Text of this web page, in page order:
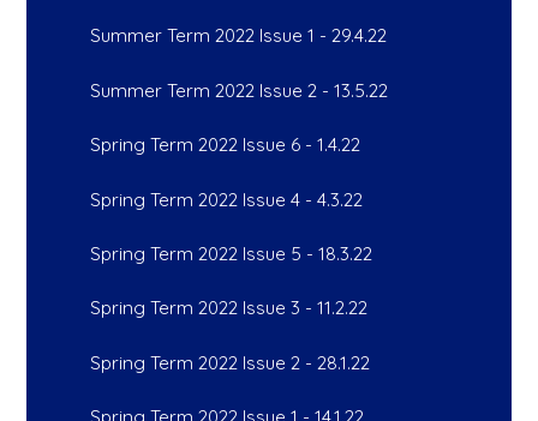
Summer Term 2022 Issue 1 - 29.4.22
Summer Term 2022 Issue 2 - 13.5.22
Spring Term 2022 Issue 6 - 1.4.22
Spring Term 2022 Issue 4 - 4.3.22
Spring Term 2022 Issue 5 - 18.3.22
Spring Term 2022 Issue 3 - 11.2.22
Spring Term 2022 Issue 2 - 28.1.22